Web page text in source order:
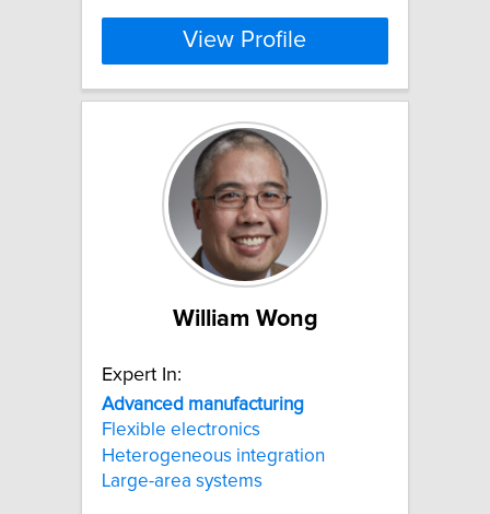
View Profile
William Wong
Expert In:
Advanced manufacturing
Flexible electronics
Heterogeneous integration
Large-area systems